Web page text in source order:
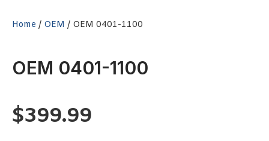
Home / OEM / OEM 0401-1100
OEM 0401-1100
$399.99